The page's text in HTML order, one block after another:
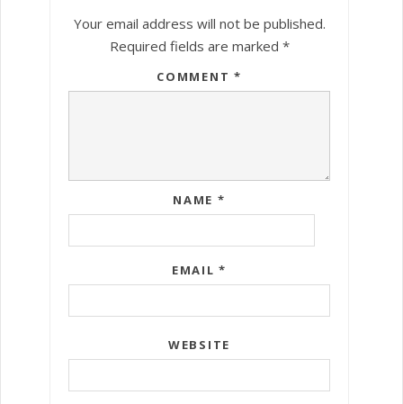
Your email address will not be published.
Required fields are marked *
COMMENT *
NAME *
EMAIL*
WEBSITE